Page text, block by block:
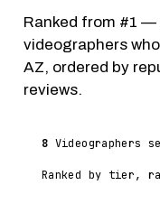
Ranked from #1 —
videographers
AZ, ordered by
reviews.
8 Videographers
Ranked by tier,